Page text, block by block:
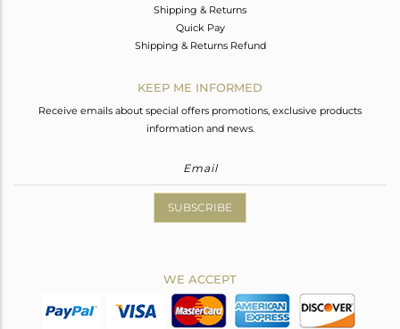
Shipping & Returns
Quick Pay
Shipping & Returns Refund
KEEP ME INFORMED
Receive emails about special offers promotions, exclusive products
information and news.
SUBSCRIBE
WE ACCEPT